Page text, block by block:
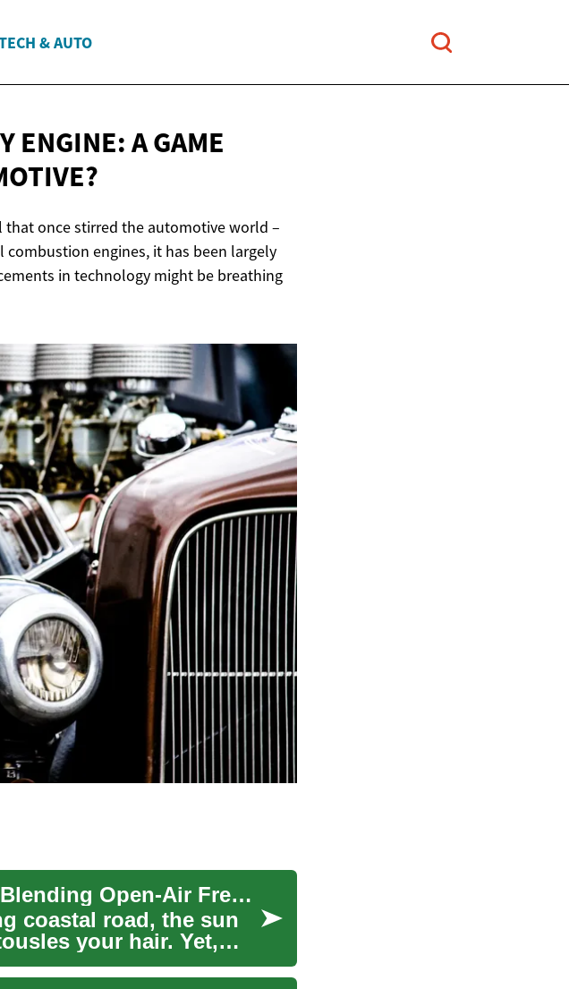
& AUTO
ENGINE: A GAME
once stirred the automotive world –
engines, it has been largely
in technology might be breathing
The Resurgence of Targa Tops: Blending Open-Air Freedom with Coupe Precision
coastal road, the sun
your hair. Yet,